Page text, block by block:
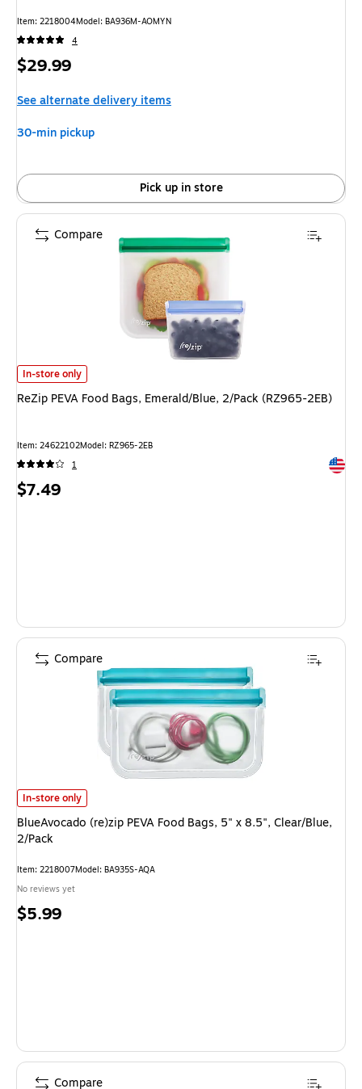
Item: 2218004Model: BA936M-AOMYN
4
Price
$29.99
See alternate delivery items
30-min pickup
Pick up in store
ReZip PEVA Food Bags, Emerald/Blue, 2/Pack (RZ965-2EB)
In-store only
ReZip PEVA Food Bags, Emerald/Blue, 2/Pack (RZ965-2EB)
Item: 24622102Model: RZ965-2EB
1
Price
$7.49
Compare
BlueAvocado (re)zip PEVA Food Bags, 5" x 8.5", Clear/Blue, 2/Pack is
In-store only
BlueAvocado (re)zip PEVA Food Bags, 5" x 8.5", Clear/Blue,
2/Pack
Item: 2218007Model: BA935S-AQA
No reviews yet
Price
$5.99
Compare
Compare